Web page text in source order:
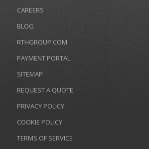
CAREERS
BLOG
RTHGROUP.COM
PAYMENT PORTAL
SITEMAP
REQUEST A QUOTE
PRIVACY POLICY
COOKIE POLICY
TERMS OF SERVICE